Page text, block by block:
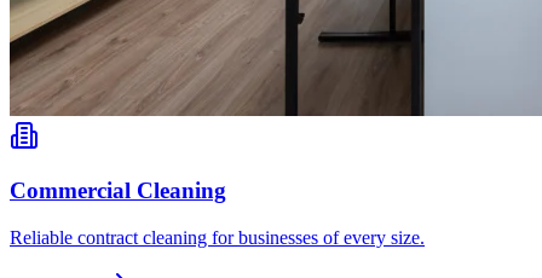
Commercial Cleaning
Reliable contract cleaning for businesses of every size.